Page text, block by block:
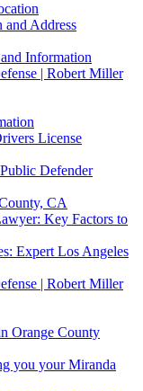
Address
Information
| Robert Miller
License
Defender
CA
Key Factors to
Expert Los Angeles
| Robert Miller
Orange County
you your Miranda